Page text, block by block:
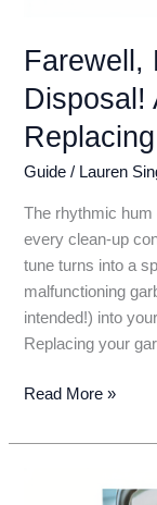
Farewell,
Disposal!
Guide / Lauren
The rhythmic
every clean-up
tune turns into a
malfunctioning
intended!) into
Replacing your
Farewell,
Garbage
Read More »